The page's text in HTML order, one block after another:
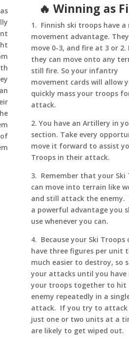
🔥 Winning as
1. Finnish ski troops have a
movement advantage.
move 0-3, and fire at 3 or 2.
they can move onto any
still fire. So your infantry
movement cards will allow
quickly mass your troops
attack.
2. You have an Artillery in
section. Take every
move it forward to assist
Troops in their attack.
3. Remember that your Ski
can move into terrain like
and still attack the enemy.
a powerful advantage you
use whenever you can.
4. Because your Ski Troops
have three figures per unit
much easier to destroy, so
your attacks until you have
your troops together to hit
enemy repeatedly in a
attack. If you try to attack
just one or two units at a
are likely to get wiped out.